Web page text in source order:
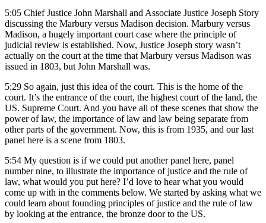
5:05 Chief Justice John Marshall and Associate Justice Joseph Story
discussing the Marbury versus Madison decision. Marbury versus
Madison, a hugely important court case where the principle of
judicial review is established. Now, Justice Joseph story wasn’t
actually on the court at the time that Marbury versus Madison was
issued in 1803, but John Marshall was.
5:29 So again, just this idea of the court. This is the home of the
court. It’s the entrance of the court, the highest court of the land, the
US. Supreme Court. And you have all of these scenes that show the
power of law, the importance of law and law being separate from
other parts of the government. Now, this is from 1935, and our last
panel here is a scene from 1803.
5:54 My question is if we could put another panel here, panel
number nine, to illustrate the importance of justice and the rule of
law, what would you put here? I’d love to hear what you would
come up with in the comments below. We started by asking what we
could learn about founding principles of justice and the rule of law
by looking at the entrance, the bronze door to the US.